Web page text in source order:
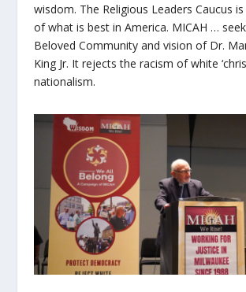
wisdom. The Religious Leaders Caucus
of what is best in America. MICAH …
Beloved Community and vision of Dr.
King Jr. It rejects the racism of white
nationalism.